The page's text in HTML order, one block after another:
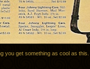
you get something as cool as